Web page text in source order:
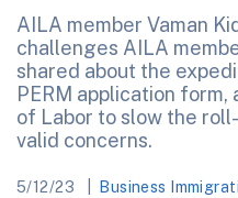
AILA member Vaman
challenges AILA
shared about the
PERM application
of Labor to slow the
valid concerns.
5/12/23
Business